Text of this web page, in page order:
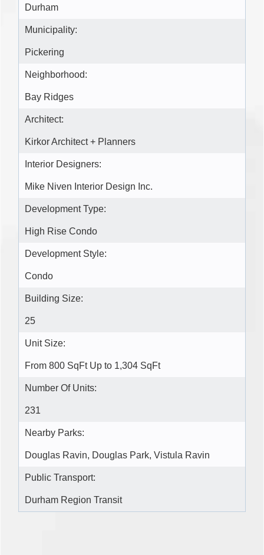
Durham
Municipality:
Pickering
Neighborhood:
Bay Ridges
Architect:
Kirkor Architect + Planners
Interior Designers:
Mike Niven Interior Design Inc.
Development Type:
High Rise Condo
Development Style:
Condo
Building Size:
25
Unit Size:
From 800 SqFt Up to 1,304 SqFt
Number Of Units:
231
Nearby Parks:
Douglas Ravin, Douglas Park, Vistula Ravin
Public Transport:
Durham Region Transit